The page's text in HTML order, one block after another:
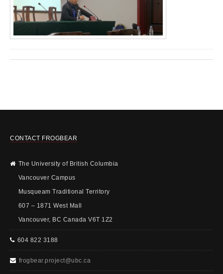
CONTACT FROGBEAR
The University of British Columbia
Vancouver Campus
Musqueam Traditional Territory
607 – 1871 West Mall
Vancouver, BC Canada V6T 1Z2
604 822 3188
frogbear.project@ubc.ca